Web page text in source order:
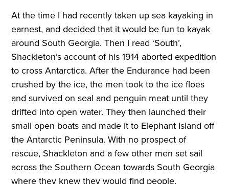
At the time I had recently taken up sea kayaking in
earnest, and decided that it would be fun to kayak
around South Georgia. Then I read ‘South’,
Shackleton’s account of his 1914 aborted expedition
to cross Antarctica. After the Endurance had been
crushed by the ice, the men took to the ice floes
and survived on seal and penguin meat until they
drifted into open water. They then launched their
small open boats and made it to Elephant Island off
the Antarctic Peninsula. With no prospect of
rescue, Shackleton and a few other men set sail
across the Southern Ocean towards South Georgia
where they knew they would find people.